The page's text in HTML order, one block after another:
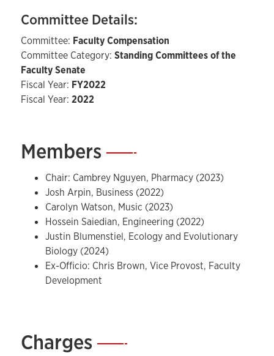
Committee Details:
Committee: Faculty Compensation
Committee Category: Standing Committees of the
Faculty Senate
Fiscal Year: FY2022
Fiscal Year: 2022
Members—
Chair: Cambrey Nguyen, Pharmacy (2023)
Josh Arpin, Business (2022)
Carolyn Watson, Music (2023)
Hossein Saiedian, Engineering (2022)
Justin Blumenstiel, Ecology and Evolutionary
Biology (2024)
Ex-Officio: Chris Brown, Vice Provost, Faculty
Development
Charges—